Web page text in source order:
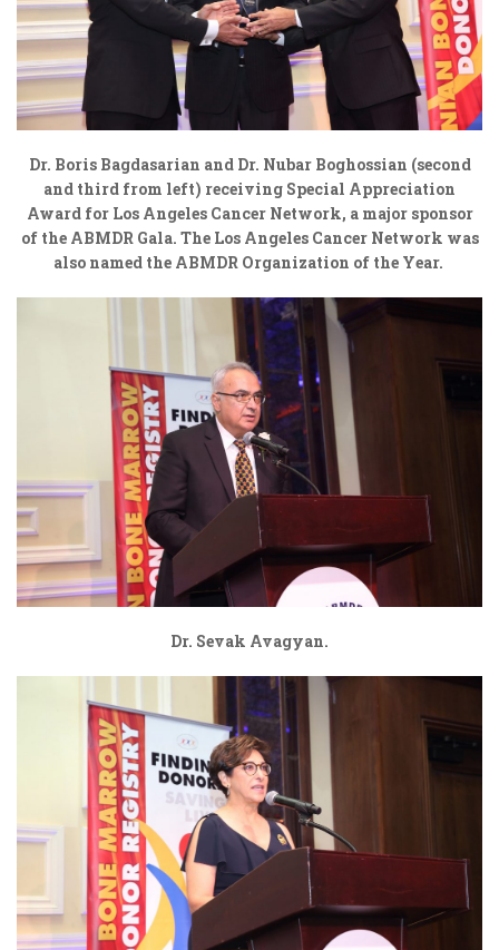
Dr. Boris Bagdasarian and Dr. Nubar Boghossian (second
and third from left) receiving Special Appreciation
Award for Los Angeles Cancer Network, a major sponsor
of the ABMDR Gala. The Los Angeles Cancer Network was
also named the ABMDR Organization of the Year.
Dr. Sevak Avagyan.